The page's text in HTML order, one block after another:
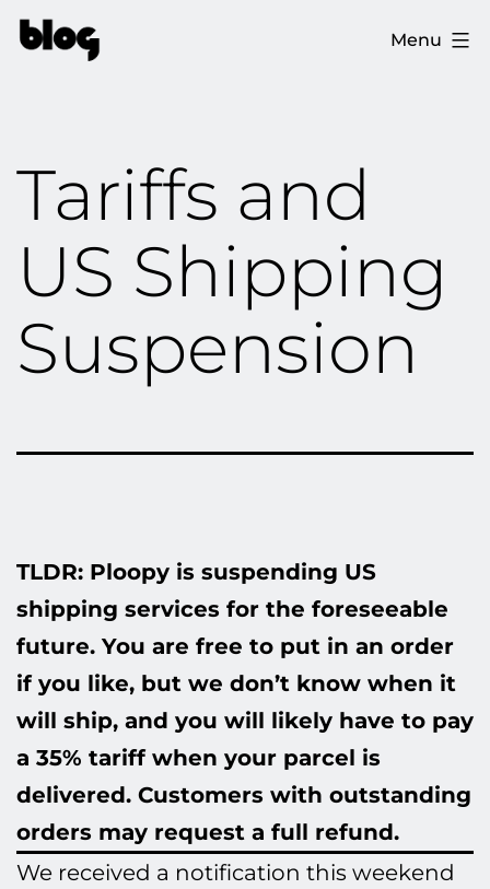
Skip
The
Menu
Tariffs and
US Shipping
Suspension
TLDR: Ploopy is suspending US
shipping services for the foreseeable
future. You are free to put in an order
if you like, but we don’t know when it
will ship, and you will likely have to pay
a 35% tariff when your parcel is
delivered. Customers with outstanding
orders may request a full refund.
We received a notification this weekend